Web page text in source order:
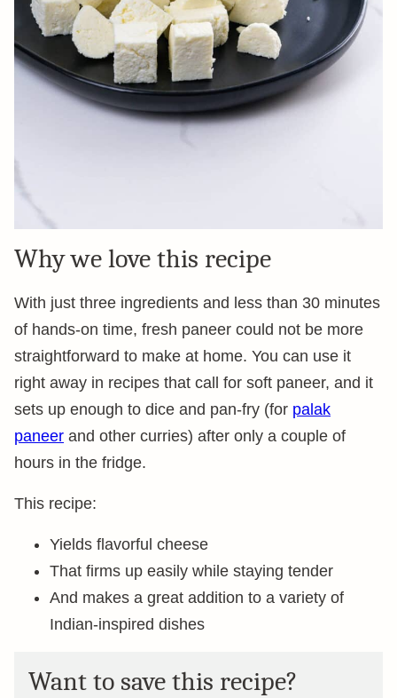
Why we love this recipe
With just three ingredients and less than 30 minutes
of hands-on time, fresh paneer could not be more
straightforward to make at home. You can use it
right away in recipes that call for soft paneer, and it
sets up enough to dice and pan-fry (for palak
paneer and other curries) after only a couple of
hours in the fridge.
This recipe:
Yields flavorful cheese
That firms up easily while staying tender
And makes a great addition to a variety of
Indian-inspired dishes
Want to save this recipe?